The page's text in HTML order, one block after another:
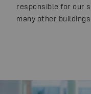
responsible for our
many other